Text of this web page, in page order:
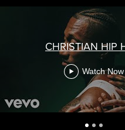
CHRISTIAN HIP
Watch Now